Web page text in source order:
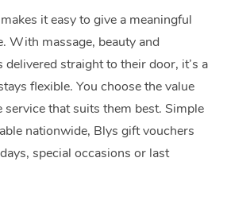
makes it easy to give a meaningful
With massage, beauty and
straight to their door, it’s a
flexible. You choose the value
service that suits them best. Simple
nationwide, Blys gift vouchers
special occasions or last
In Room Hotel
Corporate Massage
Assisted Stretching
Osteopathy